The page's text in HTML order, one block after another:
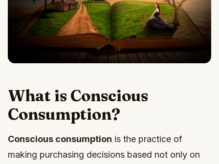
What is Conscious
Consumption?
Conscious consumption is the practice of
making purchasing decisions based not only on